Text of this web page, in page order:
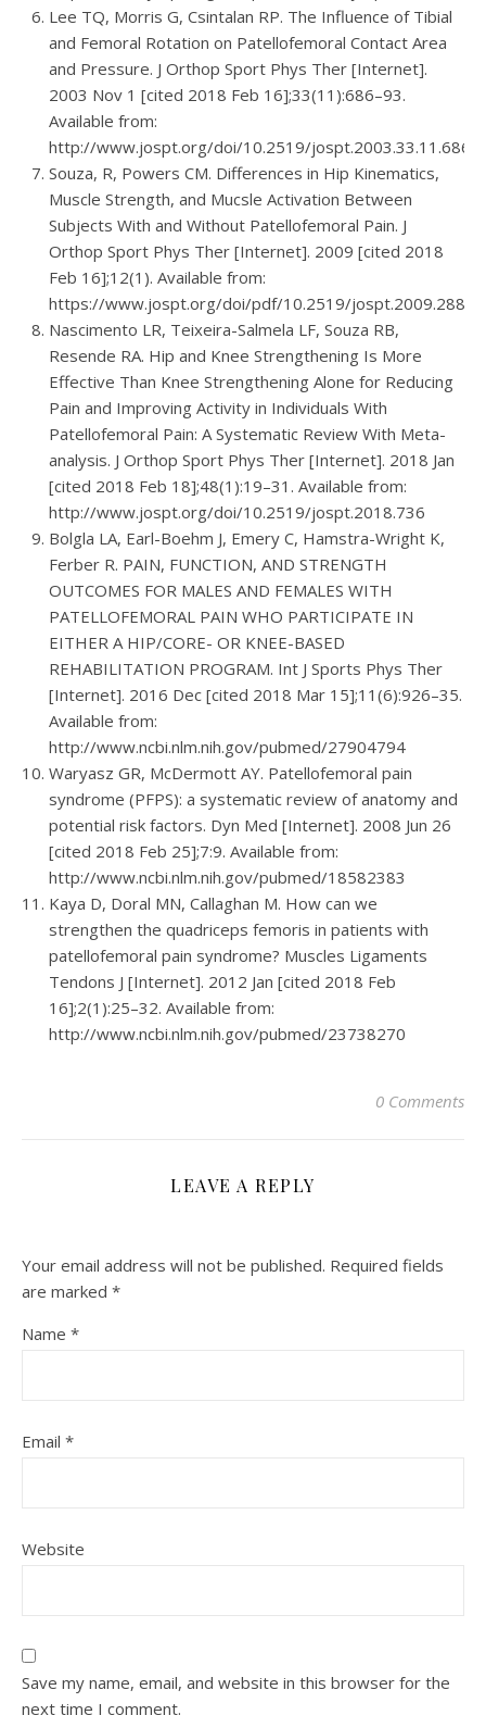
Lee TQ, Morris G, Csintalan RP. The Influence of Tibial
and Femoral Rotation on Patellofemoral Contact Area
and Pressure. J Orthop Sport Phys Ther [Internet].
2003 Nov 1 [cited 2018 Feb 16];33(11):686–93.
Available from:
http://www.jospt.org/doi/10.2519/jospt.2003.33.11.686
Souza, R, Powers CM. Differences in Hip Kinematics,
Muscle Strength, and Mucsle Activation Between
Subjects With and Without Patellofemoral Pain. J
Orthop Sport Phys Ther [Internet]. 2009 [cited 2018
Feb 16];12(1). Available from:
https://www.jospt.org/doi/pdf/10.2519/jospt.2009.2885
Nascimento LR, Teixeira-Salmela LF, Souza RB,
Resende RA. Hip and Knee Strengthening Is More
Effective Than Knee Strengthening Alone for Reducing
Pain and Improving Activity in Individuals With
Patellofemoral Pain: A Systematic Review With Meta-
analysis. J Orthop Sport Phys Ther [Internet]. 2018 Jan
[cited 2018 Feb 18];48(1):19–31. Available from:
http://www.jospt.org/doi/10.2519/jospt.2018.736
Bolgla LA, Earl-Boehm J, Emery C, Hamstra-Wright K,
Ferber R. PAIN, FUNCTION, AND STRENGTH
OUTCOMES FOR MALES AND FEMALES WITH
PATELLOFEMORAL PAIN WHO PARTICIPATE IN
EITHER A HIP/CORE- OR KNEE-BASED
REHABILITATION PROGRAM. Int J Sports Phys Ther
[Internet]. 2016 Dec [cited 2018 Mar 15];11(6):926–35.
Available from:
http://www.ncbi.nlm.nih.gov/pubmed/27904794
Waryasz GR, McDermott AY. Patellofemoral pain
syndrome (PFPS): a systematic review of anatomy and
potential risk factors. Dyn Med [Internet]. 2008 Jun 26
[cited 2018 Feb 25];7:9. Available from:
http://www.ncbi.nlm.nih.gov/pubmed/18582383
Kaya D, Doral MN, Callaghan M. How can we
strengthen the quadriceps femoris in patients with
patellofemoral pain syndrome? Muscles Ligaments
Tendons J [Internet]. 2012 Jan [cited 2018 Feb
16];2(1):25–32. Available from:
http://www.ncbi.nlm.nih.gov/pubmed/23738270
0 Comments
LEAVE A REPLY
Your email address will not be published. Required fields
are marked *
Name *
Email *
Website
Save my name, email, and website in this browser for the
next time I comment.